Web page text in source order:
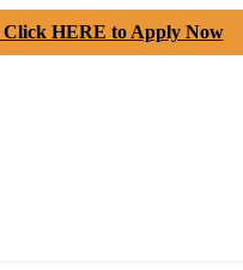
Click HERE to Apply Now